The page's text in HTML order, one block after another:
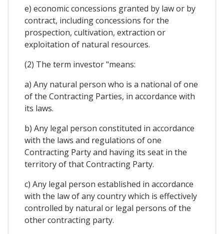
e) economic concessions granted by law or by
contract, including concessions for the
prospection, cultivation, extraction or
exploitation of natural resources.
(2) The term investor "means:
a) Any natural person who is a national of one
of the Contracting Parties, in accordance with
its laws.
b) Any legal person constituted in accordance
with the laws and regulations of one
Contracting Party and having its seat in the
territory of that Contracting Party.
c) Any legal person established in accordance
with the law of any country which is effectively
controlled by natural or legal persons of the
other contracting party.